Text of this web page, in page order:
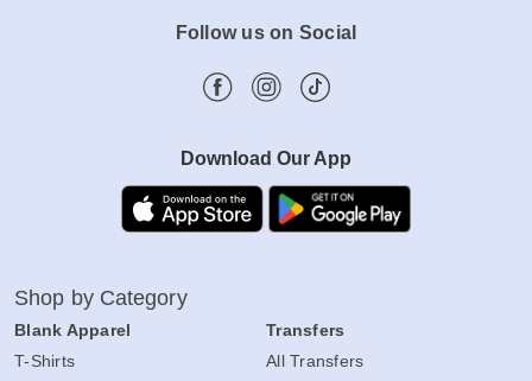
Follow us on Social
Download Our App
Shop by Category
Blank Apparel
T-Shirts
Transfers
All Transfers